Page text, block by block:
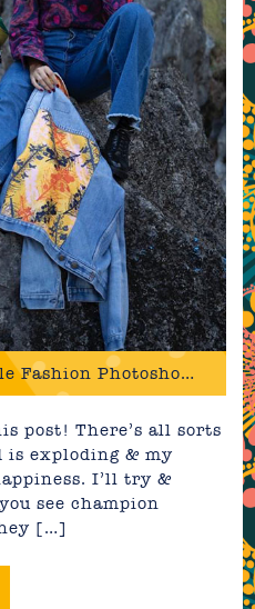
19.12.19 | Sustainable Fashion Photoshoot in Cuba!
post! There’s all sorts
is exploding & my
I’ll try &
see champion
[…]